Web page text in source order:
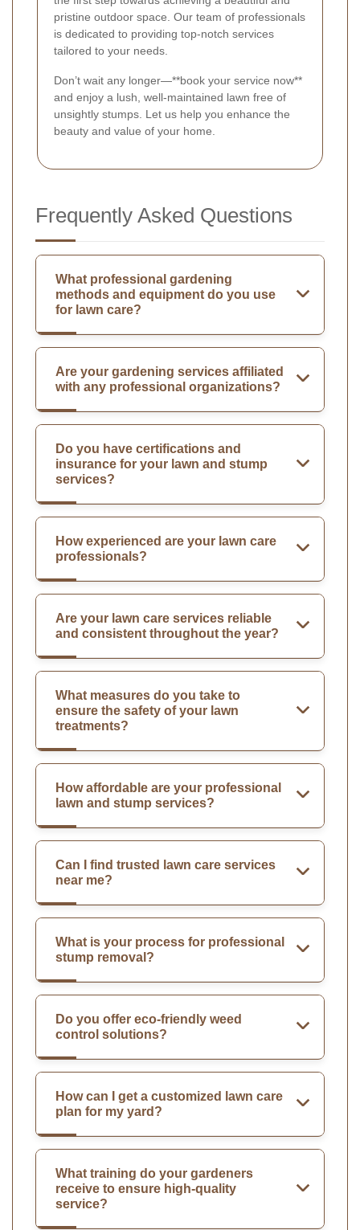
pristine outdoor space. Our team of professionals
is dedicated to providing top-notch services
tailored to your needs.
Don’t wait any longer—**book your service now**
and enjoy a lush, well-maintained lawn free of
unsightly stumps. Let us help you enhance the
beauty and value of your home.
Frequently Asked Questions
What professional gardening
methods and equipment do you use
for lawn care?
Are your gardening services affiliated
with any professional organizations?
Do you have certifications and
insurance for your lawn and stump
services?
How experienced are your lawn care
professionals?
Are your lawn care services reliable
and consistent throughout the year?
What measures do you take to
ensure the safety of your lawn
treatments?
How affordable are your professional
lawn and stump services?
Can I find trusted lawn care services
near me?
What is your process for professional
stump removal?
Do you offer eco-friendly weed
control solutions?
How can I get a customized lawn care
plan for my yard?
What training do your gardeners
receive to ensure high-quality
service?